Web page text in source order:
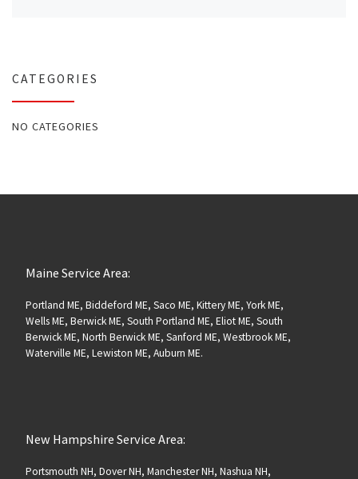
CATEGORIES
NO CATEGORIES
Maine Service Area:
Portland ME, Biddeford ME, Saco ME, Kittery ME, York ME,
Wells ME, Berwick ME, South Portland ME, Eliot ME, South
Berwick ME, North Berwick ME, Sanford ME, Westbrook ME,
Waterville ME, Lewiston ME, Auburn ME.
New Hampshire Service Area:
Portsmouth NH, Dover NH, Manchester NH, Nashua NH,